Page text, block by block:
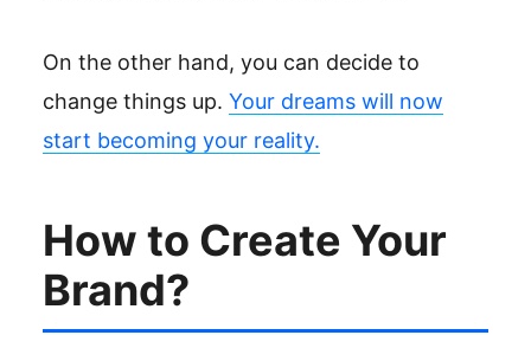
On the other hand, you can decide to
change things up. Your dreams will now
start becoming your reality.
How to Create Your
Brand?